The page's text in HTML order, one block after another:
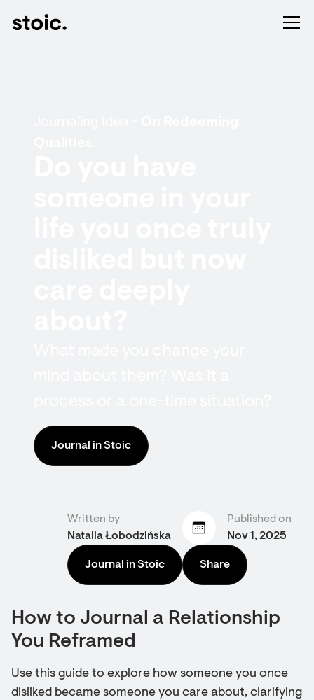
Journal in Stoic
Written by
Natalia Łobodzińska
Published on
Nov 1, 2025
Journal in Stoic Share
How to Journal a Relationship
You Reframed
Use this guide to explore how someone you once
disliked became someone you care about, clarifying